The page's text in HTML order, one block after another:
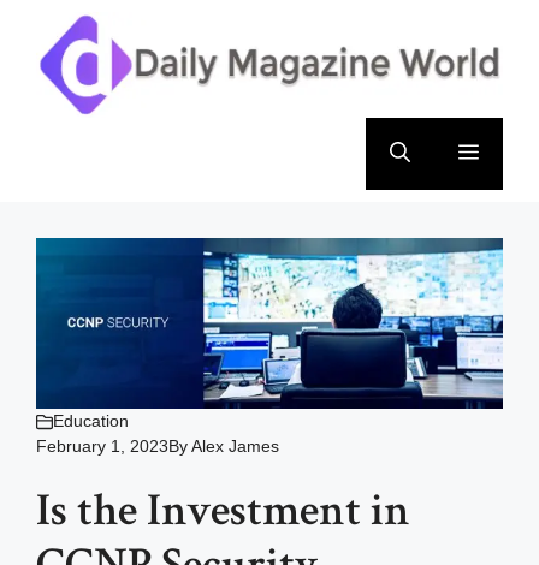
content
Menu
Education
February 1, 2023ByAlex James
Is the Investment in